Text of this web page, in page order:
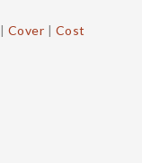
| Cover | Cost